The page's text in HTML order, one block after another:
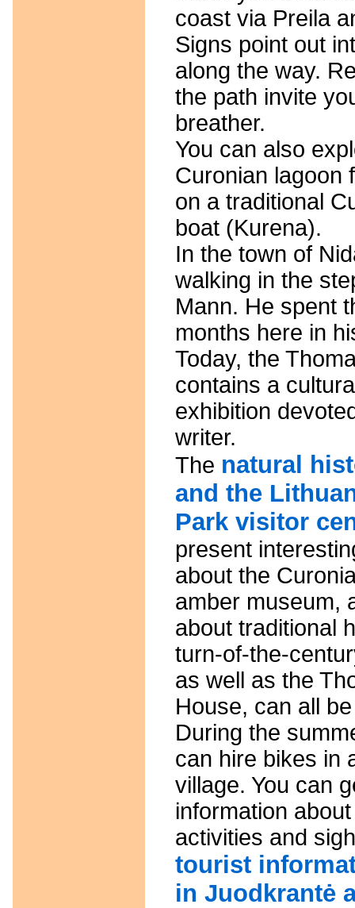
coast via Preila
Signs point out
along the way.
the path invite
breather.
You can also
Curonian lagoon
on a traditional
boat (Kurena).
In the town of
walking in the
Mann. He spent
months here in
Today, the
contains a
exhibition
writer.
The natural
and the
Park visitor
present
about the
amber museum,
about traditional
turn-of-the-
as well as the
House, can all
During the
can hire bikes in
village. You can
information
activities and
tourist
in Juodkrantė